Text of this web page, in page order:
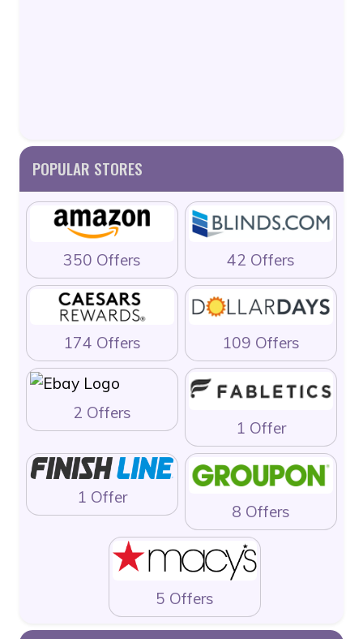
POPULAR STORES
350 Offers 42 Offers
174 Offers 109 Offers
2 Offers
1 Offer
1 Offer
8 Offers
5 Offers